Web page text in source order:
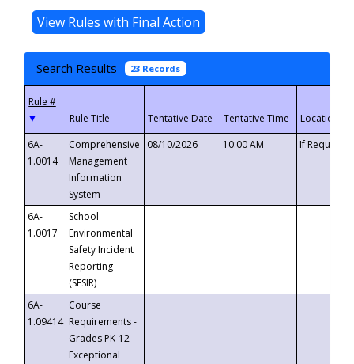
Search Results 23 Records
▼
6A-
1.0014
Comprehensive
Management
Information
System
08/10/2026 10:00 AM If
6A-
1.0017
School
Environmental
Safety Incident
Reporting
(SESIR)
6A-
1.09414
Course
Requirements -
Grades PK-12
Exceptional